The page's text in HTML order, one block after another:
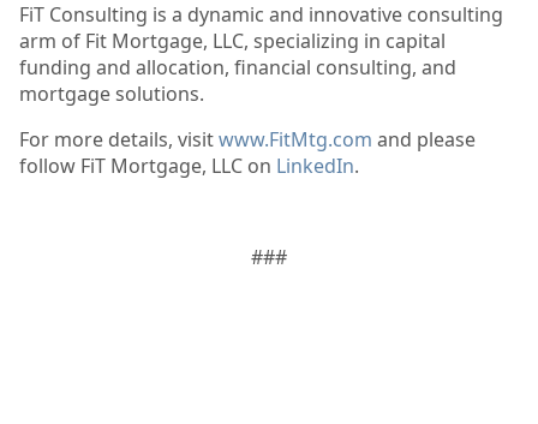
FiT Consulting is a dynamic and innovative consulting
arm of Fit Mortgage, LLC, specializing in capital
funding and allocation, financial consulting, and
mortgage solutions.
For more details, visitwww.FitMtg.com and please
follow FiT Mortgage, LLC on LinkedIn.
###